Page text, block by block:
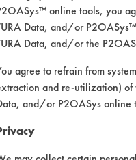
Pressure Spray, Low
Brass,
,Rinse aid TURI
online tools, you
Data, and/or
Data, and/or the
agree to refrain from
and re-utilization) of
and/or P2OASys online